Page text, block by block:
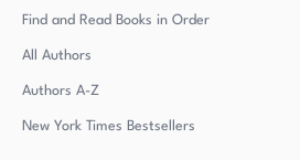
Find and Read Books in Order
All Authors
Authors A-Z
New York Times Bestsellers